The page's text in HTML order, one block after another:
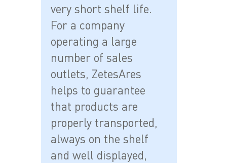
very short shelf life.
For a company
operating a large
number of sales
outlets, ZetesAres
helps to guarantee
that products are
properly transported,
always on the shelf
and well displayed,